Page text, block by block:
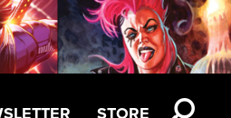
STORE